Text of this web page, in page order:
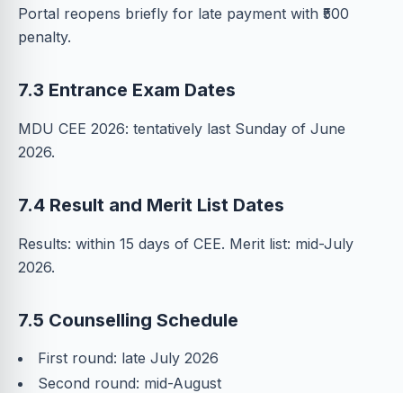
Portal reopens briefly for late payment with ₹500
penalty.
7.3 Entrance Exam Dates
MDU CEE 2026: tentatively last Sunday of June
2026.
7.4 Result and Merit List Dates
Results: within 15 days of CEE. Merit list: mid-July
2026.
7.5 Counselling Schedule
First round: late July 2026
Second round: mid-August